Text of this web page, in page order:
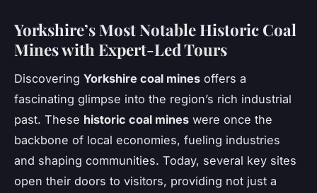
Yorkshire’s Most Notable Historic Coal
Mines with Expert-Led Tours
Discovering Yorkshire coal mines offers a
fascinating glimpse into the region’s rich industrial
past. These historic coal mines were once the
backbone of local economies, fueling industries
and shaping communities. Today, several key sites
open their doors to visitors, providing not just a